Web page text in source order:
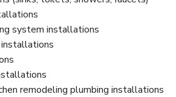
system installations
remodeling plumbing installations